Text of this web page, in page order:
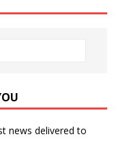
news delivered to